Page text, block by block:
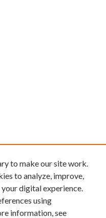
to make our site work.
to analyze, improve,
digital experience.
using
information, see